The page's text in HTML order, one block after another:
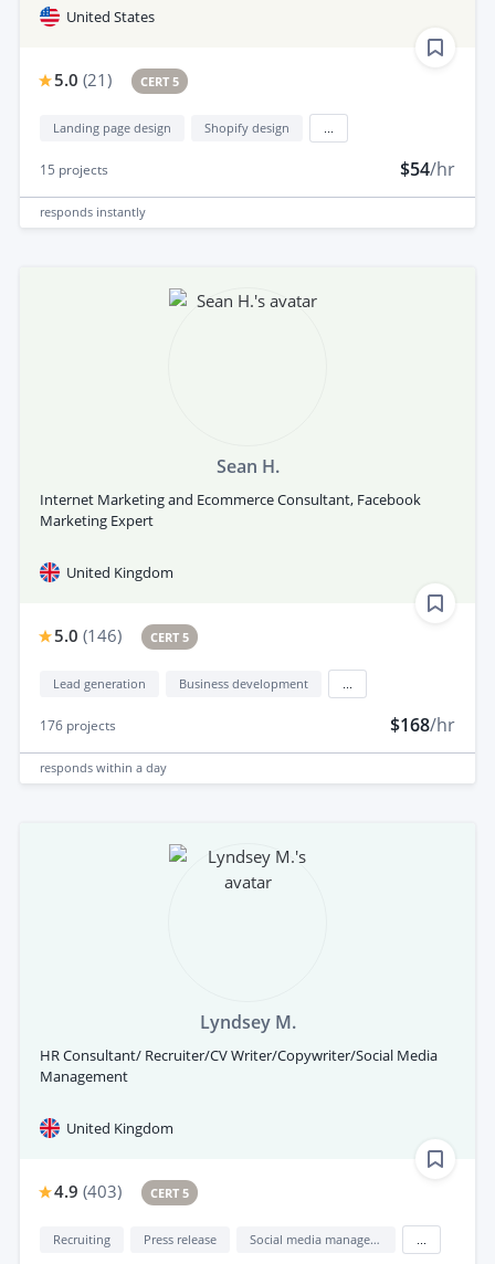
United States
5.0 (21) CERT 5
Landing page design Shopify design
15 projects $54/hr
responds instantly
Sean H.
Internet Marketing and Ecommerce Consultant, Facebook
Marketing Expert
United Kingdom
5.0 (146) CERT 5
Lead generation Business development
176 projects $168/hr
responds within a day
Lyndsey M.
HR Consultant/ Recruiter/CV Writer/Copywriter/Social Media
Management
United Kingdom
4.9 (403) CERT 5
Recruiting Press release Social media management